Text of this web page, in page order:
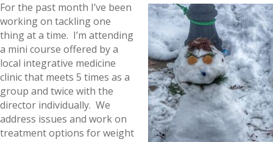
For the past month I’ve been
working on tackling one
thing at a time. I’m attending
a mini course offered by a
local integrative medicine
clinic that meets 5 times as a
group and twice with the
director individually. We
address issues and work on
treatment options for weight